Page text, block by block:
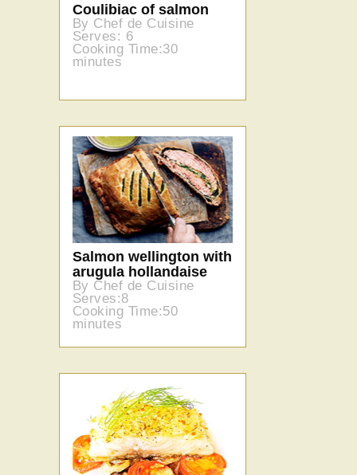
Coulibiac of salmon
By Chef de Cuisine
Serves: 6
Cooking Time:30
minutes
Salmon wellington with
arugula hollandaise
By Chef de Cuisine
Serves:8
Cooking Time:50
minutes